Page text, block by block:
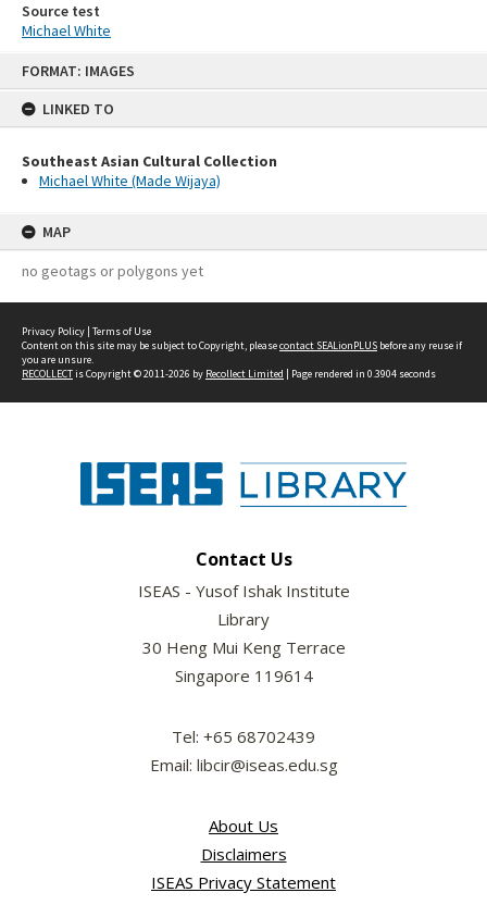
FORMAT: IMAGES
LINKED TO
Southeast Asian Cultural Collection
Michael White (Made Wijaya)
MAP
no geotags or polygons yet
Source test
Michael White
Privacy Policy | Terms of Use
Content on this site may be subject to Copyright, pleasecontact SEALionPLUS before any reuse if
you are unsure.
RECOLLECTis Copyright © 2011-2026 by Recollect Limited | Page rendered in 0.3904 seconds
Contact Us
ISEAS - Yusof Ishak Institute
Library
30 Heng Mui Keng Terrace
Singapore 119614
Tel: +65 68702439
Email: libcir@iseas.edu.sg
About Us
Disclaimers
ISEAS Privacy Statement